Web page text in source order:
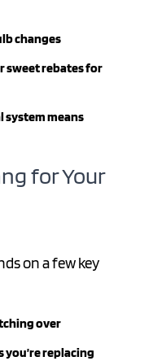
changes
sweet rebates for
system means
for Your
on a few key
over
replacing